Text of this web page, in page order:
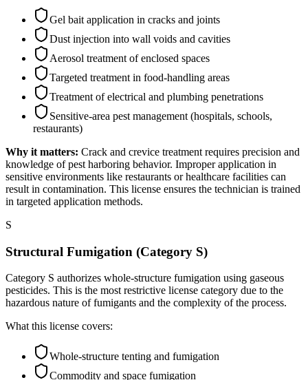
Gel bait application in cracks and joints
Dust injection into wall voids and cavities
Aerosol treatment of enclosed spaces
Targeted treatment in food-handling areas
Treatment of electrical and plumbing penetrations
Sensitive-area pest management (hospitals, schools,
restaurants)
Why it matters: Crack and crevice treatment requires precision and
knowledge of pest harboring behavior. Improper application in
sensitive environments like restaurants or healthcare facilities can
result in contamination. This license ensures the technician is trained
in targeted application methods.
S
Structural Fumigation (Category S)
Category S authorizes whole-structure fumigation using gaseous
pesticides. This is the most restrictive license category due to the
hazardous nature of fumigants and the complexity of the process.
What this license covers:
Whole-structure tenting and fumigation
Commodity and space fumigation